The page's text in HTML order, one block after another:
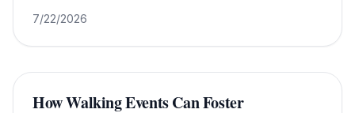
7/22/2026
How Walking Events Can Foster